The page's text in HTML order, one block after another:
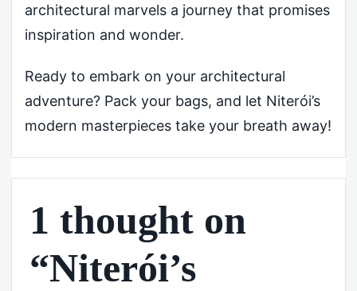
architectural marvels a journey that promises
inspiration and wonder.
Ready to embark on your architectural
adventure? Pack your bags, and let Niterói’s
modern masterpieces take your breath away!
1 thought on
“Niterói’s